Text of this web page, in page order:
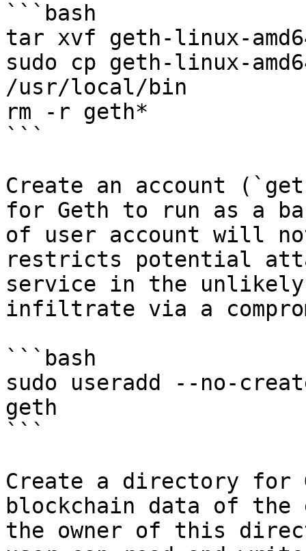
```bash
tar xvf geth-linux-
sudo cp geth-linux-
/usr/local/bin
rm -r geth*
```
Create an account
for Geth to run as a
of user account will
restricts potential
service in the unlikely
infiltrate via a
```bash
sudo useradd --no-
geth
```
Create a directory for
blockchain data of the
the owner of this